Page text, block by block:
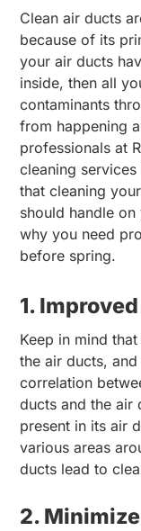
Clean air ducts
because of its
your air ducts
inside, then all
contaminants
from happening
professionals at
cleaning
that cleaning
should handle
why you need
before spring.
1.
Keep in mind
the air ducts,
correlation
ducts and the air
present in its air
various areas
ducts lead to
2.